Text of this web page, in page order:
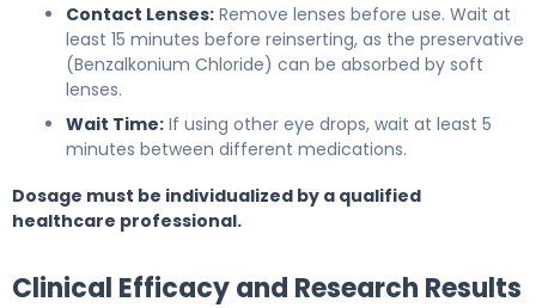
Contact Lenses: Remove lenses before use. Wait at
least 15 minutes before reinserting, as the preservative
(Benzalkonium Chloride) can be absorbed by soft
lenses.
Wait Time: If using other eye drops, wait at least 5
minutes between different medications.
Dosage must be individualized by a qualified
healthcare professional.
Clinical Efficacy and Research Results